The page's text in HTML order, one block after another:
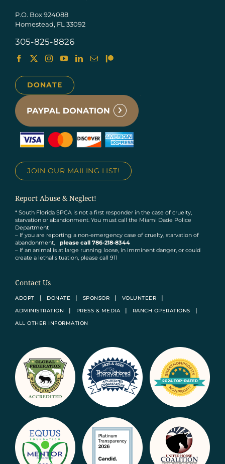
P.O. Box 924088
Homestead, FL 33092
305-825-8826
DONATE
JOIN OUR MAILING LIST!
Report Abuse & Neglect!
* South Florida SPCA is not a first responder in the case of cruelty,
starvation or abandonment. You must call the Miami Dade Police
Department
– If you are reporting a non-emergency case of cruelty, starvation of
abandonment, please call 786-218-8344
– If an animal is at large running loose, in imminent danger, or could
create a lethal situation, please call 911
Contact Us
ADOPT DONATE SPONSOR
VOLUNTEER
ADMINISTRATION
PRESS & MEDIA
RANCH OPERATIONS
ALL OTHER INFORMATION